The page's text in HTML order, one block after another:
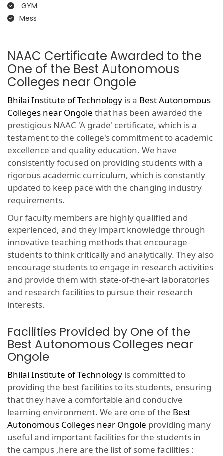
GYM
Mess
NAAC Certificate Awarded to the
One of the Best Autonomous
Colleges near Ongole
Bhilai Institute of Technology is a Best Autonomous
Colleges near Ongole that has been awarded the
prestigious NAAC 'A grade' certificate, which is a
testament to the college's commitment to academic
excellence and quality education. We have
consistently focused on providing students with a
rigorous academic curriculum, which is constantly
updated to keep pace with the changing industry
requirements.
Our faculty members are highly qualified and
experienced, and they impart knowledge through
innovative teaching methods that encourage
students to think critically and analytically. They also
encourage students to engage in research activities
and provide them with state-of-the-art laboratories
and research facilities to pursue their research
interests.
Facilities Provided by One of the
Best Autonomous Colleges near
Ongole
Bhilai Institute of Technology is committed to
providing the best facilities to its students, ensuring
that they have a comfortable and conducive
learning environment. We are one of the Best
Autonomous Colleges near Ongole providing many
useful and important facilities for the students in
the campus ,here are the list of some facilities :